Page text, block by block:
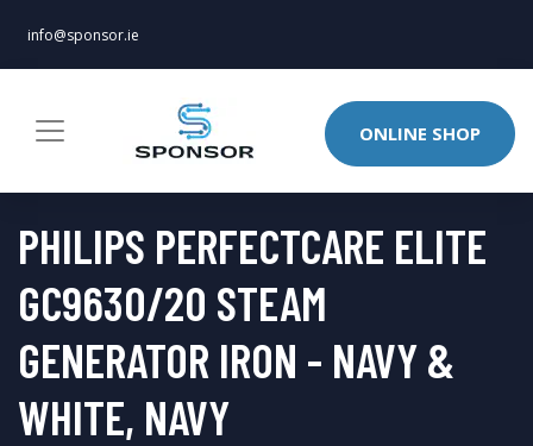
info@sponsor.ie
ONLINE SHOP
PHILIPS PERFECTCARE ELITE
GC9630/20 STEAM
GENERATOR IRON - NAVY &
WHITE, NAVY